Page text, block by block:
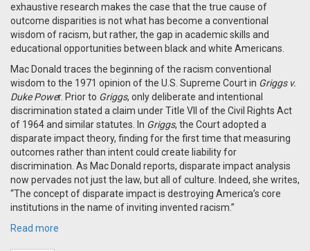
exhaustive research makes the case that the true cause of
outcome disparities is not what has become a conventional
wisdom of racism, but rather, the gap in academic skills and
educational opportunities between black and white Americans.
Mac Donald traces the beginning of the racism conventional
wisdom to the 1971 opinion of the U.S. Supreme Court in Griggs v.
Duke Power. Prior to Griggs, only deliberate and intentional
discrimination stated a claim under Title VII of the Civil Rights Act
of 1964 and similar statutes. In Griggs, the Court adopted a
disparate impact theory, finding for the first time that measuring
outcomes rather than intent could create liability for
discrimination. As Mac Donald reports, disparate impact analysis
now pervades not just the law, but all of culture. Indeed, she writes,
“The concept of disparate impact is destroying America’s core
institutions in the name of inviting invented racism.”
Read more